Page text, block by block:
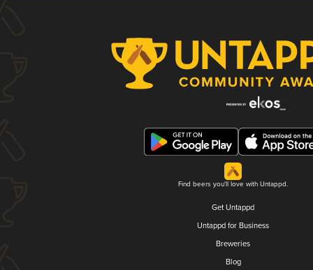
Find beers you'll love with Untappd.
Get Untappd
Untappd for Business
Breweries
Blog